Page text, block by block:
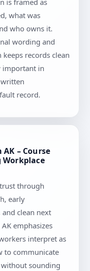
is framed as
what was
who owns it.
wording and
records clean
important in
record.
– Course
through
early
clean next
emphasizes
interpret as
to communicate
sounding